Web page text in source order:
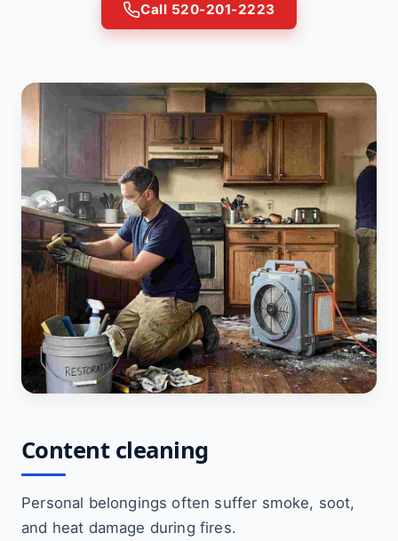
Call 520-201-2223
Content cleaning
Personal belongings often suffer smoke, soot,
and heat damage during fires.